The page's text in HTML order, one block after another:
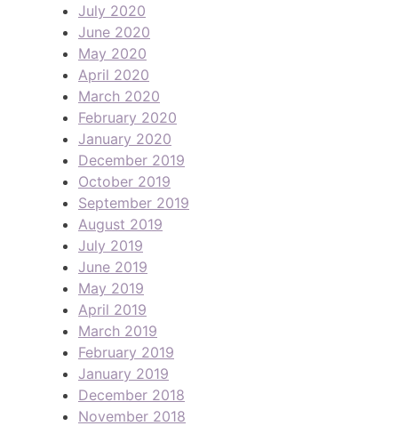
July 2020
June 2020
May 2020
April 2020
March 2020
February 2020
January 2020
December 2019
October 2019
September 2019
August 2019
July 2019
June 2019
May 2019
April 2019
March 2019
February 2019
January 2019
December 2018
November 2018